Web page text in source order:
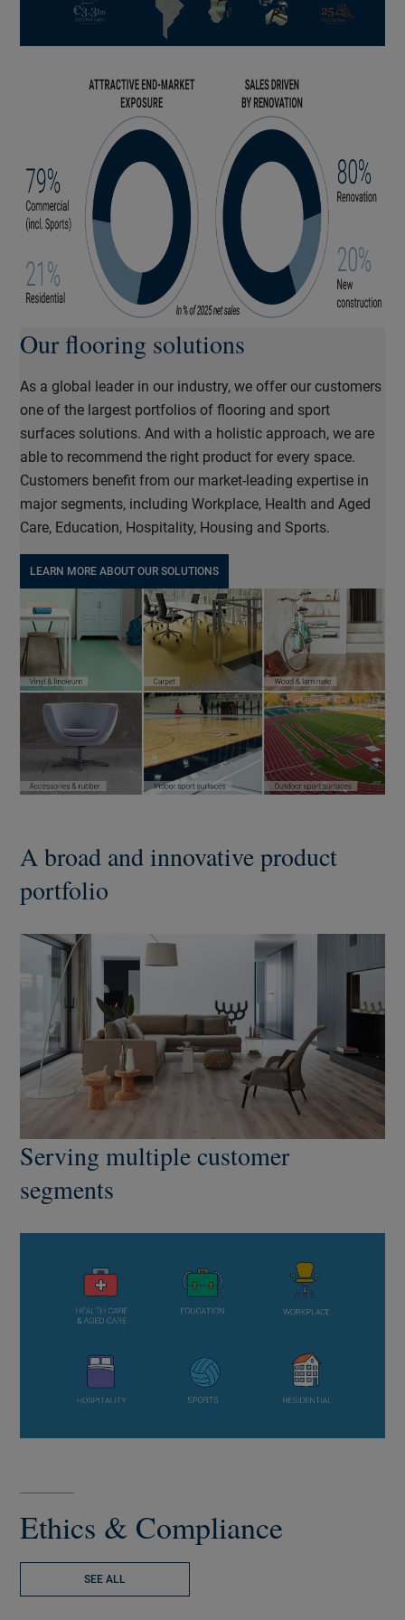
Our flooring solutions
As a global leader in our industry, we offer our customers
one of the largest portfolios of flooring and sport
surfaces solutions. And with a holistic approach, we are
able to recommend the right product for every space.
Customers benefit from our market-leading expertise in
major segments, including Workplace, Health and Aged
Care, Education, Hospitality, Housing and Sports.
LEARN MORE ABOUT OUR SOLUTIONS
A broad and innovative product
portfolio
Serving multiple customer
segments
Ethics & Compliance
SEE ALL